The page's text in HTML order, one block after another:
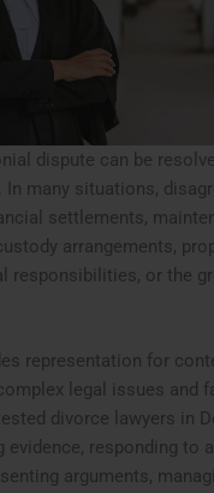
dispute can be
In many situations,
settlements,
arrangements,
responsibilities, or the
representation for
legal issues and
divorce lawyers in
evidence, responding to
arguments,